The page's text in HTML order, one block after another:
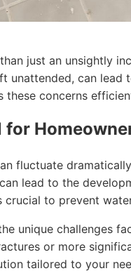
just an unsightly
unattended, can
these concerns
fluctuate
lead to the
to prevent
unique challenges
or more
tailored to your